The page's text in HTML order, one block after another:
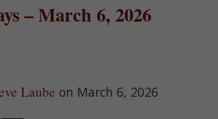
– March 6, 2026
Laube on March 6, 2026